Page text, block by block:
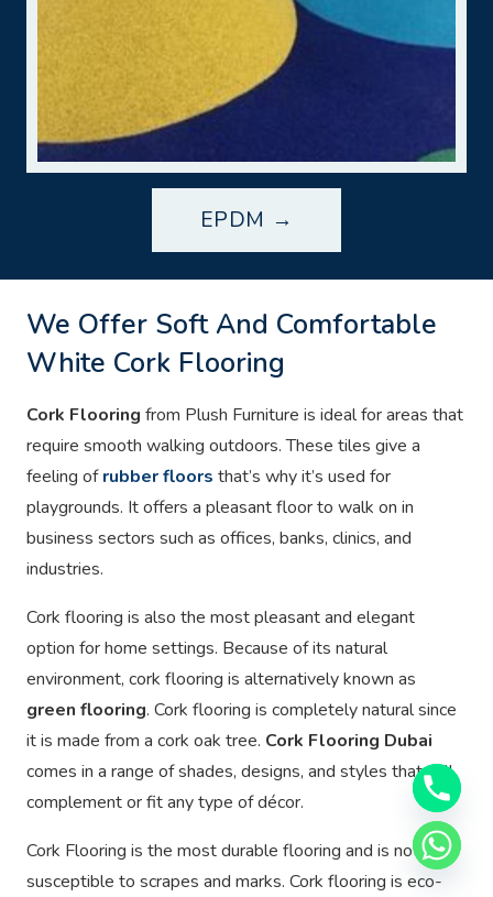
EPDM →
We Offer Soft And Comfortable
White Cork Flooring
Cork Flooring from Plush Furniture is ideal for areas that
require smooth walking outdoors. These tiles give a
feeling ofrubber floors that’s why it’s used for
playgrounds. It offers a pleasant floor to walk on in
business sectors such as offices, banks, clinics, and
industries.
Cork flooring is also the most pleasant and elegant
option for home settings. Because of its natural
environment, cork flooring is alternatively known as
green flooring. Cork flooring is completely natural since
it is made from a cork oak tree. Cork Flooring Dubai
comes in a range of shades, designs, and styles that will
complement or fit any type of décor.
Cork Flooring is the most durable flooring and is not
susceptible to scrapes and marks. Cork flooring is eco-